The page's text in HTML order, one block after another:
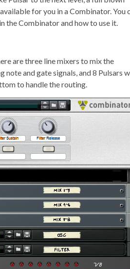
for you in a Combinator. You
the Combinator and how to use it.
are three line mixers to mix the
and gate signals, and 8 Pulsars
to handle the routing.